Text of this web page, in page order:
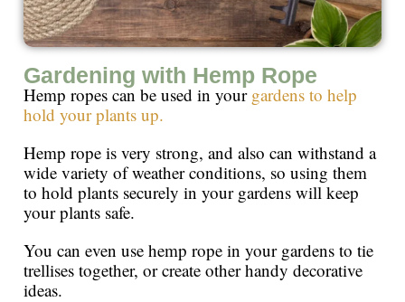
Gardening with Hemp Rope
Hemp ropes can be used in your gardens to help
hold your plants up.
Hemp rope is very strong, and also can withstand a
wide variety of weather conditions, so using them
to hold plants securely in your gardens will keep
your plants safe.
You can even use hemp rope in your gardens to tie
trellises together, or create other handy decorative
ideas.